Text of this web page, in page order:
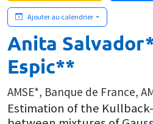
Ajouter au calendrier
Anita
Espic**
AMSE*, Banque de France,
Estimation of the